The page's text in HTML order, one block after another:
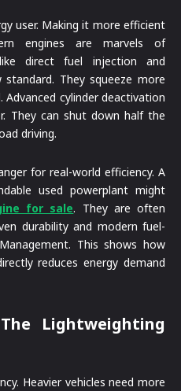
user. Making it more efficient
engines are marvels of
direct fuel injection and
They squeeze more
cylinder deactivation
They can shut down half the
driving.
for real-world efficiency. A
used powerplant might
for sale. They are often
durability and modern fuel-
This shows how
reduces energy demand
Lightweighting
Heavier vehicles need more